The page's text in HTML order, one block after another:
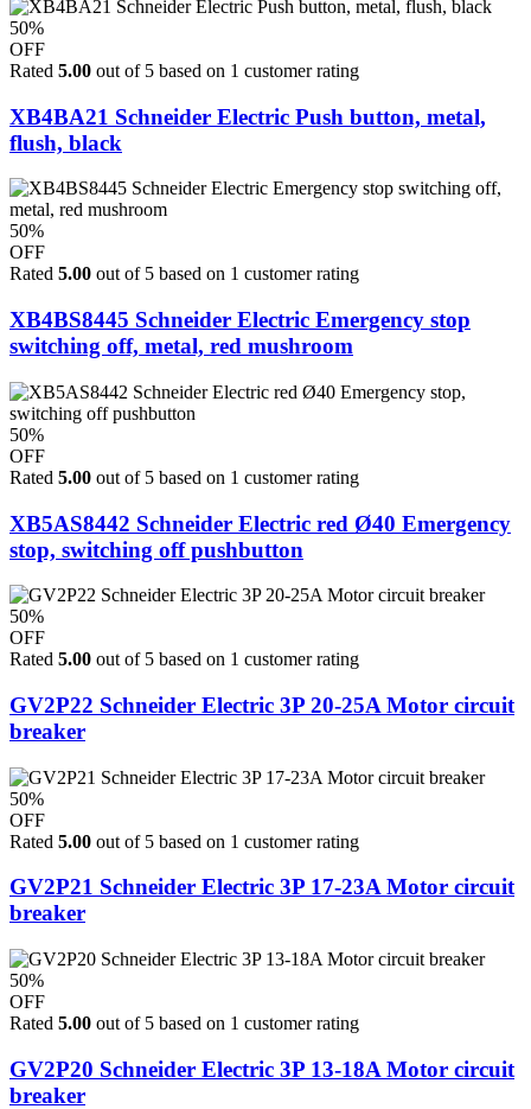
50%
OFF
Rated 5.00 out of 5 based on 1 customer rating
XB4BA21 Schneider Electric Push button, metal,
flush, black
50%
OFF
Rated 5.00 out of 5 based on 1 customer rating
XB4BS8445 Schneider Electric Emergency stop
switching off, metal, red mushroom
50%
OFF
Rated 5.00 out of 5 based on 1 customer rating
XB5AS8442 Schneider Electric red Ø40 Emergency
stop, switching off pushbutton
50%
OFF
Rated 5.00 out of 5 based on 1 customer rating
GV2P22 Schneider Electric 3P 20-25A Motor circuit
breaker
50%
OFF
Rated 5.00 out of 5 based on 1 customer rating
GV2P21 Schneider Electric 3P 17-23A Motor circuit
breaker
50%
OFF
Rated 5.00 out of 5 based on 1 customer rating
GV2P20 Schneider Electric 3P 13-18A Motor circuit
breaker